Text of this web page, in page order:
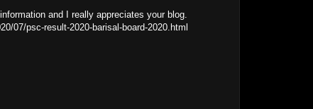
and I really appreciates your blog.
07/psc-result-2020-barisal-board-2020.html